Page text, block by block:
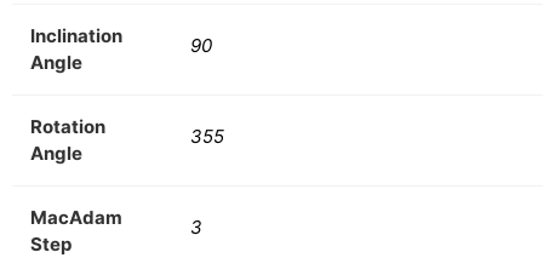
Inclination
Angle
90
Rotation
Angle
355
MacAdam
Step
3